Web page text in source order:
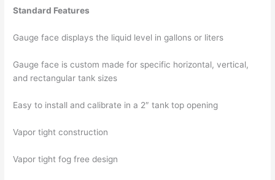
Standard Features
Gauge face displays the liquid level in gallons or liters
Gauge face is custom made for specific horizontal, vertical,
and rectangular tank sizes
Easy to install and calibrate in a 2″ tank top opening
Vapor tight construction
Vapor tight fog free design